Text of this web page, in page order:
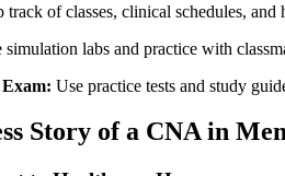
track of classes, clinical schedules, ‍and
labs and practice with
Use practice tests and study
Story of a CNA in